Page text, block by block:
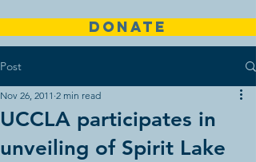
DONATE
Post
UCCLA participates in
unveiling of Spirit Lake
Nov 26, 2011 2 min read